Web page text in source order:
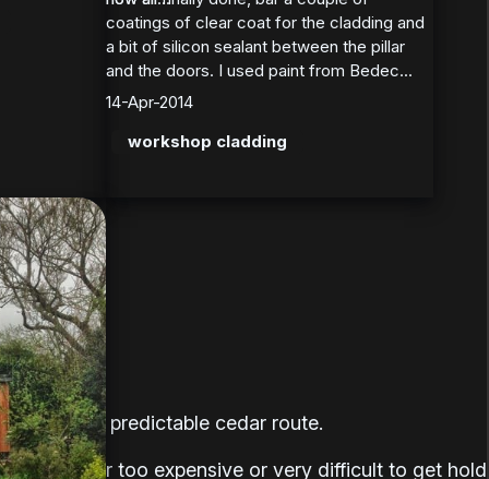
for the predictable cedar route.
all either too expensive or very difficult to get hold
coatings of clear coat for the cladding and
a bit of silicon sealant between the pillar
and the doors. I used paint from Bedec...
14-Apr-2014
workshop cladding